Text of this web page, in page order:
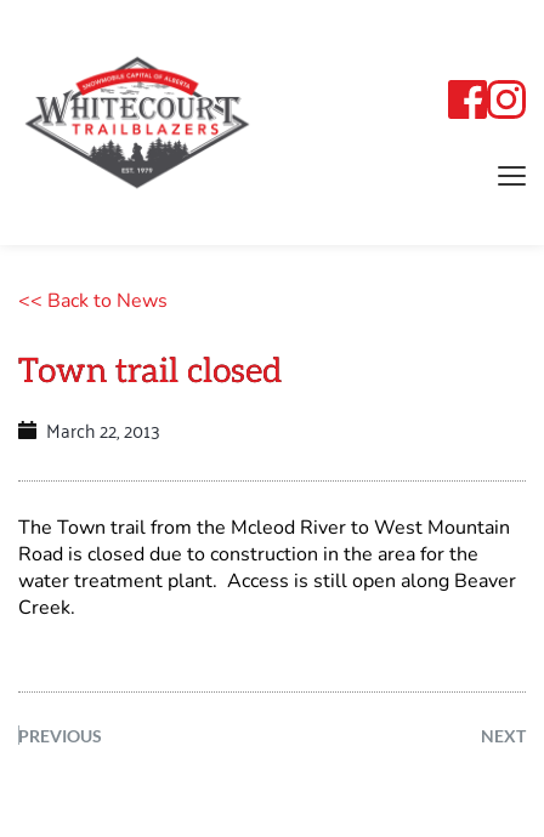
<< Back to News
Town trail closed
March 22, 2013
The Town trail from the Mcleod River to West Mountain
Road is closed due to construction in the area for the
water treatment plant. Access is still open along Beaver
Creek.
PREVIOUS NEXT